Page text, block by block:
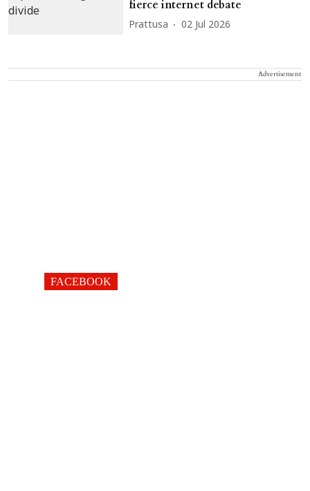
fierce internet debate
Prattusa 02 Jul 2026
Advertisement
FACEBOOK